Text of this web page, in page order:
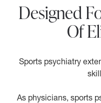
Designed
Of
Sports psychiatry
As physicians, sports